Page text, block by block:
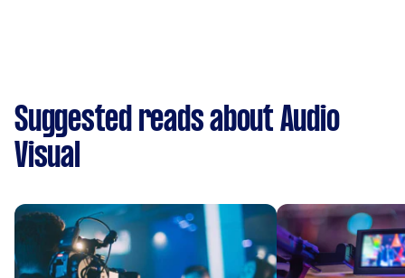
Suggested reads about Audio
Visual